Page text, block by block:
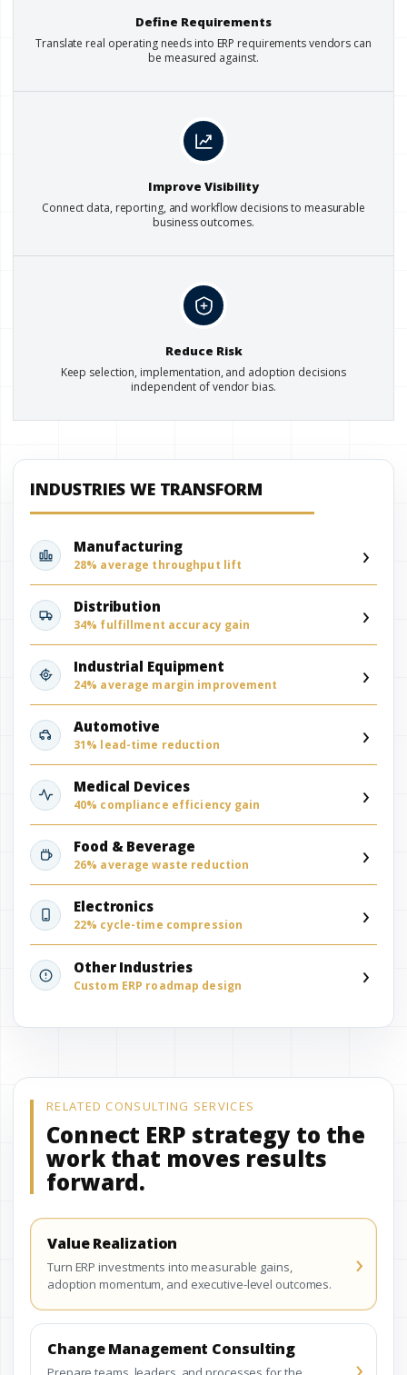
Define Requirements
Translate real operating needs into ERP requirements vendors can
be measured against.
Improve Visibility
Connect data, reporting, and workflow decisions to measurable
business outcomes.
Reduce Risk
Keep selection, implementation, and adoption decisions
independent of vendor bias.
INDUSTRIES WE TRANSFORM
Manufacturing
28% average throughput lift ›
Distribution
34% fulfillment accuracy gain ›
Industrial Equipment
24% average margin improvement ›
Automotive
31% lead-time reduction ›
Medical Devices
40% compliance efficiency gain ›
Food & Beverage
26% average waste reduction ›
Electronics
22% cycle-time compression ›
Other Industries
Custom ERP roadmap design ›
RELATED CONSULTING SERVICES
Connect ERP strategy to the
work that moves results
forward.
Value Realization
Turn ERP investments into measurable gains,
adoption momentum, and executive-level outcomes.
›
Change Management Consulting